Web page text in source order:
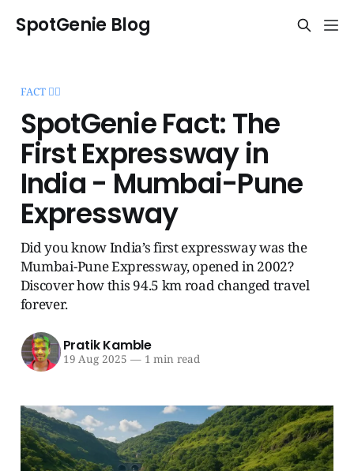
SpotGenie Blog
FACT 🧞‍♂️
SpotGenie Fact: The
First Expressway in
India - Mumbai-Pune
Expressway
Did you know India’s first expressway was the
Mumbai-Pune Expressway, opened in 2002?
Discover how this 94.5 km road changed travel
forever.
Pratik Kamble
19 Aug 2025 —1 min read